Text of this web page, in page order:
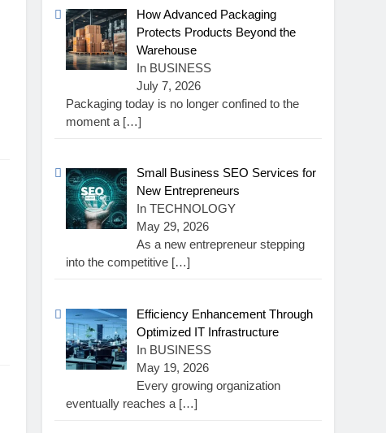
How Advanced Packaging
Protects Products Beyond the
Warehouse
In BUSINESS
July 7, 2026
Packaging today is no longer confined to the
moment a […]
Small Business SEO Services for
New Entrepreneurs
In TECHNOLOGY
May 29, 2026
As a new entrepreneur stepping
into the competitive […]
Efficiency Enhancement Through
Optimized IT Infrastructure
In BUSINESS
May 19, 2026
Every growing organization
eventually reaches a […]